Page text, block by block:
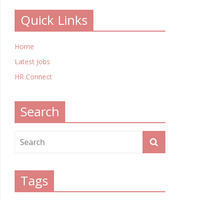
Quick Links
Home
Latest Jobs
HR Connect
Search
Tags